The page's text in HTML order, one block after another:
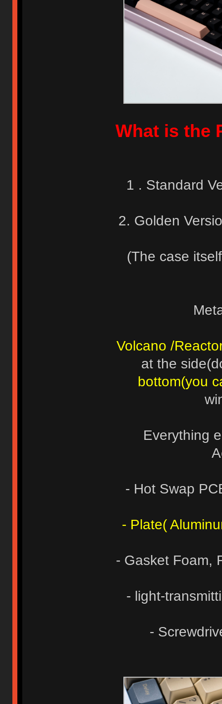
What is the
1 . Standard
2. Golden
(The case
Volcano /
at the
bottom(you
Everything
- Hot Swap
- Plate(
- Gasket Foam,
- light-
-